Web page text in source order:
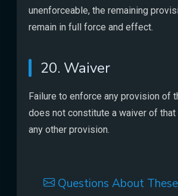
unenforceable, the remaining
remain in full force and effect.
20. Waiver
Failure to enforce any provision of
does not constitute a waiver of
any other provision.
Questions About